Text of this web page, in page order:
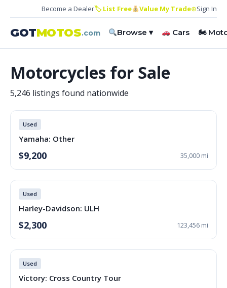
Become a Dealer🏷 List Free Value My Trade⊕Sign In
GOTMOTOS.com Browse ▾ Cars 🏍
Motorcycles for Sale
5,246 listings found nationwide
Used
Yamaha: Other
$9,200 35,000 mi
Used
Harley-Davidson: ULH
$2,300 123,456 mi
Used
Victory: Cross Country Tour